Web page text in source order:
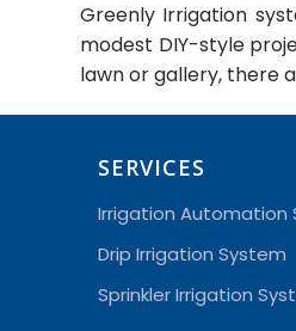
Greenly Irrigation
modest DIY-style
lawn or gallery, there
SERVICES
Irrigation Automation
Drip Irrigation System
Sprinkler Irrigation